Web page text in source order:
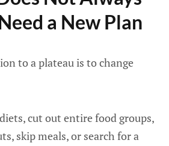
a New Plan
to a plateau is to change
cut out entire food groups,
skip meals, or search for a